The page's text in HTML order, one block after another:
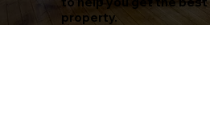
property.